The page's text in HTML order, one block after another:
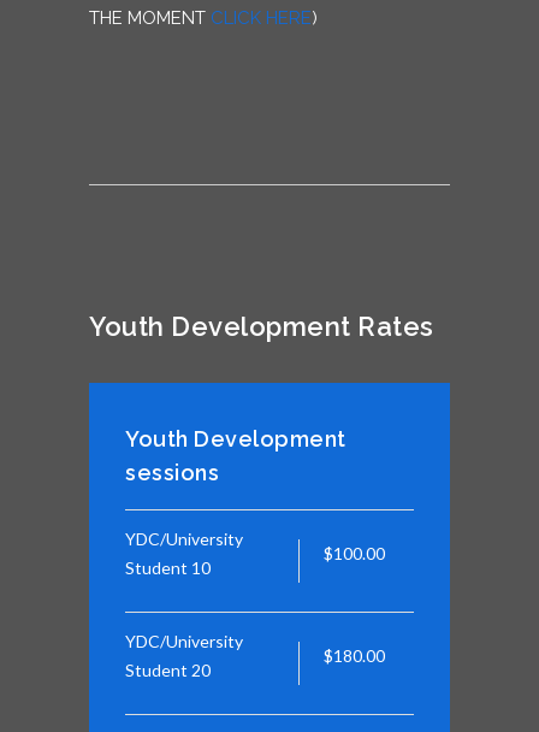
THE MOMENT CLICK HERE)
Youth Development Rates
Youth Development
sessions
YDC/University
Student 10
$100.00
YDC/University
Student 20
$180.00